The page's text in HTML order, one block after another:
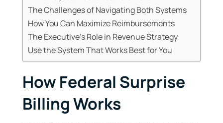
The Challenges of Navigating Both Systems
How You Can Maximize Reimbursements
The Executive’s Role in Revenue Strategy
Use the System That Works Best for You
How Federal Surprise
Billing Works